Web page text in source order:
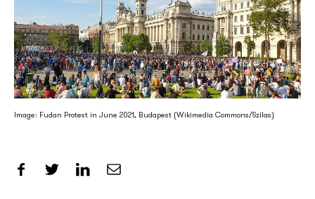
Image: Fudan Protest in June 2021, Budapest (Wikimedia Commons/Szilas)
Share on Facebook
Share on Twitter
Share on LinkedIn
Share by Email